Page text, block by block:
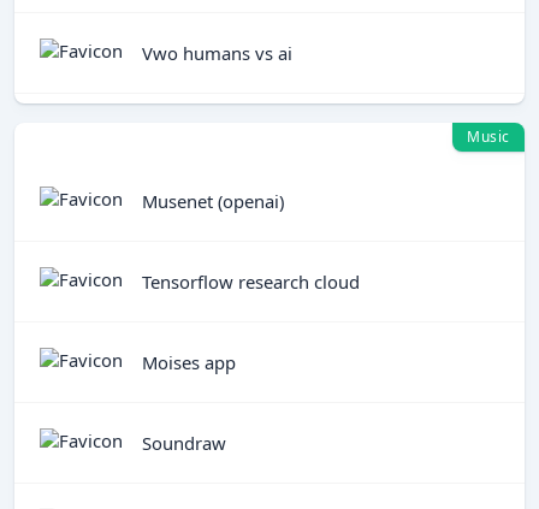
Vwo humans vs ai
Music
Musenet (openai)
Tensorflow research cloud
Moises app
Soundraw